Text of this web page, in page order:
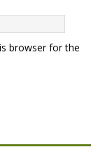
browser for the